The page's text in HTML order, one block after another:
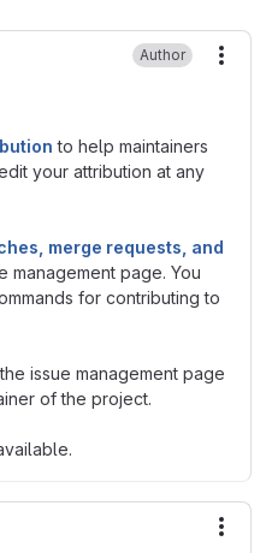
Author
to help maintainers
your attribution at any
merge requests, and
management page. You
for contributing to
issue management page
of the project.